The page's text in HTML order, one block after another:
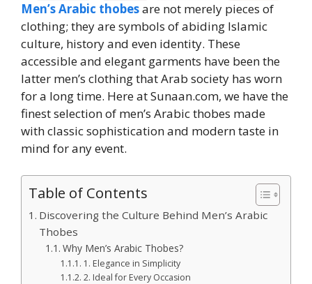
Men’s Arabic thobesare not merely pieces of
clothing; they are symbols of abiding Islamic
culture, history and even identity. These
accessible and elegant garments have been the
latter men’s clothing that Arab society has worn
for a long time. Here at Sunaan.com, we have the
finest selection of men’s Arabic thobes made
with classic sophistication and modern taste in
mind for any event.
Table of Contents
Discovering the Culture Behind Men’s Arabic
Thobes
Why Men’s Arabic Thobes?
1. Elegance in Simplicity
2. Ideal for Every Occasion